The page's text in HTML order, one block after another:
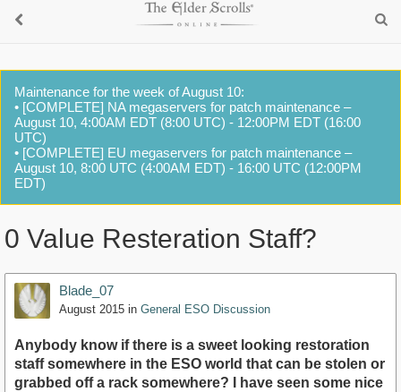
Maintenance for the week of August 10:
• [COMPLETE] NA megaservers for patch maintenance –
August 10, 4:00AM EDT (8:00 UTC) - 12:00PM EDT (16:00
UTC)
• [COMPLETE] EU megaservers for patch maintenance –
August 10, 8:00 UTC (4:00AM EDT) - 16:00 UTC (12:00PM
EDT)
0 Value Resteration Staff?
Blade_07
August 2015 in General ESO Discussion
Anybody know if there is a sweet looking restoration
staff somewhere in the ESO world that can be stolen or
grabbed off a rack somewhere? I have seen some nice